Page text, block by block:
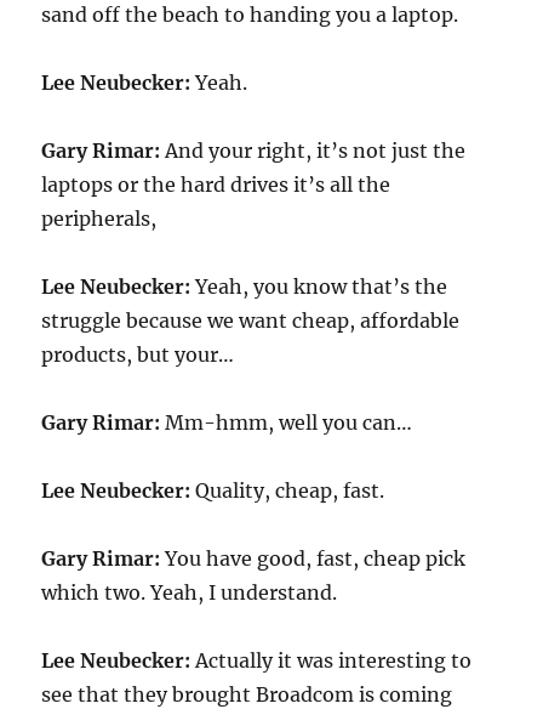
sand off the beach to handing you a laptop.
Lee Neubecker:Yeah.
Gary Rimar:And your right, it’s not just the
laptops or the hard drives it’s all the
peripherals,
Lee Neubecker:Yeah, you know that’s the
struggle because we want cheap, affordable
products, but your…
Gary Rimar:Mm-hmm, well you can…
Lee Neubecker:Quality, cheap, fast.
Gary Rimar:You have good, fast, cheap pick
which two. Yeah, I understand.
Lee Neubecker:Actually it was interesting to
see that they brought Broadcom is coming